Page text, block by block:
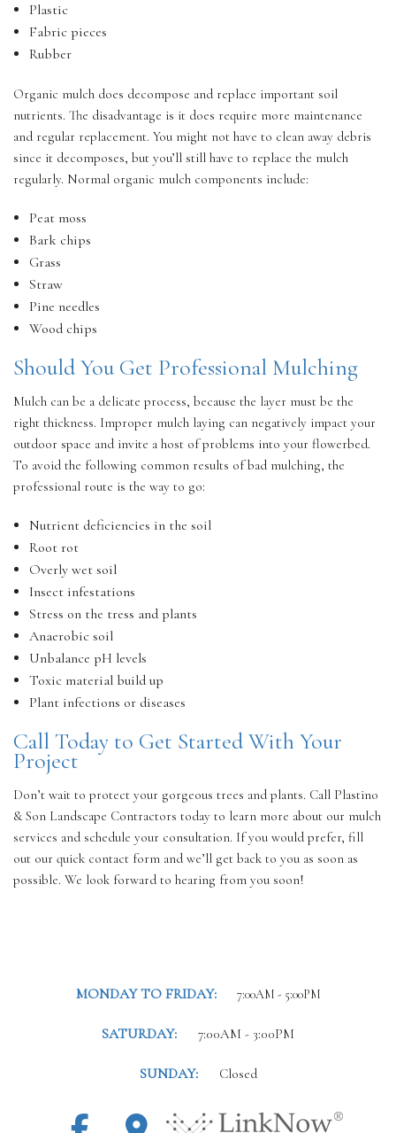
Plastic
Fabric pieces
Rubber
Organic mulch does decompose and replace important soil
nutrients. The disadvantage is it does require more maintenance
and regular replacement. You might not have to clean away debris
since it decomposes, but you’ll still have to replace the mulch
regularly. Normal organic mulch components include:
Peat moss
Bark chips
Grass
Straw
Pine needles
Wood chips
Should You Get Professional Mulching
Mulch can be a delicate process, because the layer must be the
right thickness. Improper mulch laying can negatively impact your
outdoor space and invite a host of problems into your flowerbed.
To avoid the following common results of bad mulching, the
professional route is the way to go:
Nutrient deficiencies in the soil
Root rot
Overly wet soil
Insect infestations
Stress on the tress and plants
Anaerobic soil
Unbalance pH levels
Toxic material build up
Plant infections or diseases
Call Today to Get Started With Your
Project
Don’t wait to protect your gorgeous trees and plants. Call Plastino
& Son Landscape Contractors today to learn more about our mulch
services and schedule your consultation. If you would prefer, fill
out our quick contact form and we’ll get back to you as soon as
possible. We look forward to hearing from you soon!
MONDAY TO FRIDAY: 7:00AM - 5:00PM
SATURDAY: 7:00AM - 3:00PM
SUNDAY: Closed